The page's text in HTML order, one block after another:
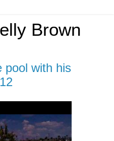
Brown
pool with his